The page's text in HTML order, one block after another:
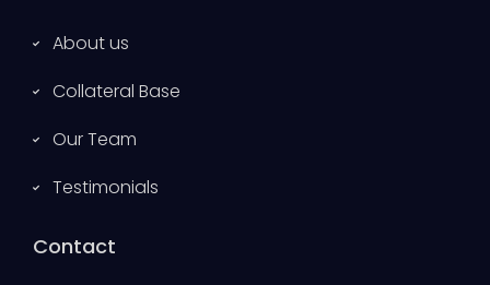
About us
Collateral Base
Our Team
Testimonials
Contact